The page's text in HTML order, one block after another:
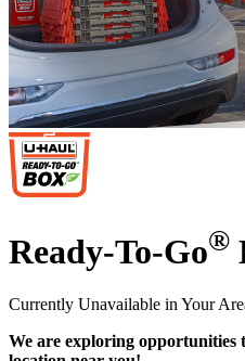
Ready-To-Go®
Currently Unavailable in Your
We are exploring opportunities